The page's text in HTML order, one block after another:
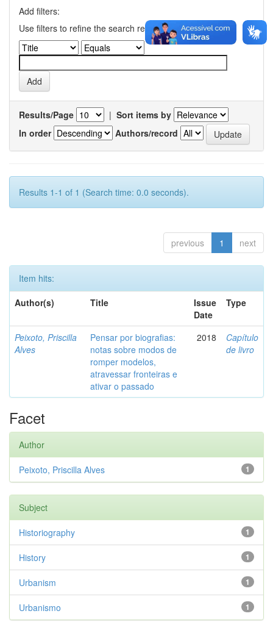
Add filters:
Use filters to refine the search results.
Results/Page | Sort items by
In order
Authors/record
Results 1-1 of 1 (Search time: 0.0 seconds).
previous 1 next
Item hits:
Author(s)
Title
Issue
Date
Type
Peixoto, Priscilla
Alves
Pensar por biografias:
notas sobre modos de
romper modelos,
atravessar fronteiras e
ativar o passado
2018
Capítulo
de livro
Facet
Author
1
Peixoto, Priscilla Alves
Subject
1
Historiography
1
History
1
Urbanism
1
Urbanismo